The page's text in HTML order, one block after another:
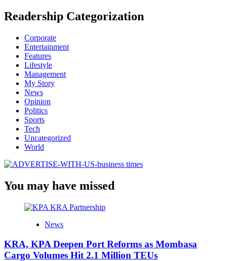
Readership Categorization
Corporate
Entertainment
Features
Lifestyle
Management
My Story
News
Opinion
Politics
Sports
Tech
Uncategorized
World
You may have missed
News
KRA, KPA Deepen Port Reforms as Mombasa
Cargo Volumes Hit 2.1 Million TEUs